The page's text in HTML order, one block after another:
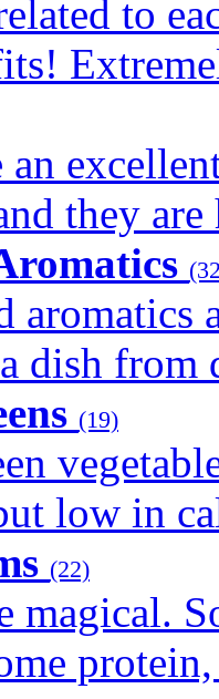
to
an
they
aromatics
dish from
(19)
low in
(22)
magical.